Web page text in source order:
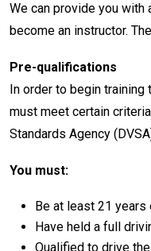
We can provide you
become an instructor.
Pre-qualifications
In order to begin
must meet certain
Standards Agency
You must:
Be at least 21 years
Have held a full
Qualified to drive